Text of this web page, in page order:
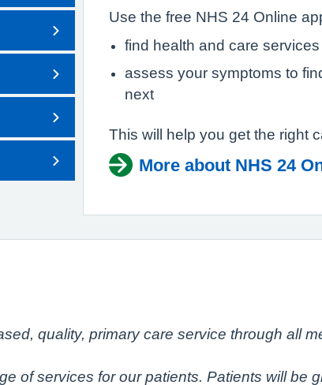
Use the free NHS 24 Online
find health and care
assess your symptoms to
next
This will help you get the right
More about NHS 24
quality, primary care service through all
of services for our patients. Patients will be